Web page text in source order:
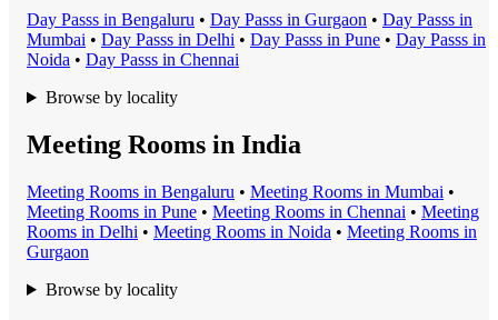
Day Passs in Bengaluru • Day Passs in Gurgaon • Day Passs in
Mumbai • Day Passs in Delhi • Day Passs in Pune • Day Passs in
Noida • Day Passs in Chennai
Browse by locality
Meeting Rooms in India
Meeting Rooms in Bengaluru • Meeting Rooms in Mumbai •
Meeting Rooms in Pune • Meeting Rooms in Chennai • Meeting
Rooms in Delhi • Meeting Rooms in Noida • Meeting Rooms in
Gurgaon
Browse by locality